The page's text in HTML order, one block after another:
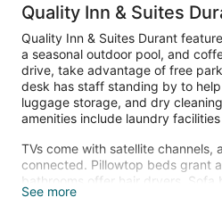
Quality Inn & Suites
Quality Inn & Suites Durant
a seasonal outdoor pool, and
drive, take advantage of free
desk has staff standing by to
luggage storage, and dry
amenities include laundry
TVs come with satellite channels,
connected. Pillowtop beds grant
bathrooms offer hair dryers. Sofa
microwaves are also available.
See more